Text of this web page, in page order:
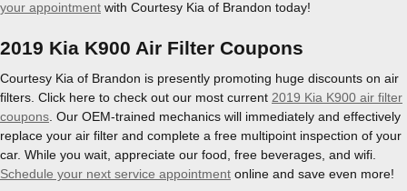
your appointment with Courtesy Kia of Brandon today!
2019 Kia K900 Air Filter Coupons
Courtesy Kia of Brandon is presently promoting huge discounts on air
filters. Click here to check out our most current 2019 Kia K900 air filter
coupons . Our OEM-trained mechanics will immediately and effectively
replace your air filter and complete a free multipoint inspection of your
car. While you wait, appreciate our food, free beverages, and wifi.
Schedule your next service appointment online and save even more!